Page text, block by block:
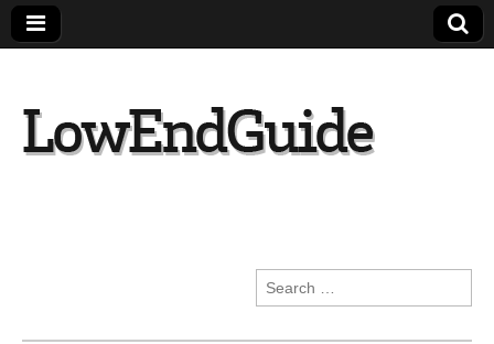
Search
for: